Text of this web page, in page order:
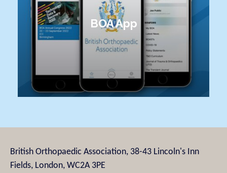
BOA App
British Orthopaedic Association, 38-43 Lincoln's Inn
Fields, London, WC2A 3PE